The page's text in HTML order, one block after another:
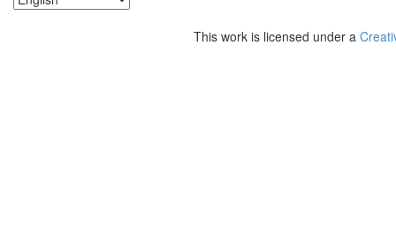
This work is licensed under a